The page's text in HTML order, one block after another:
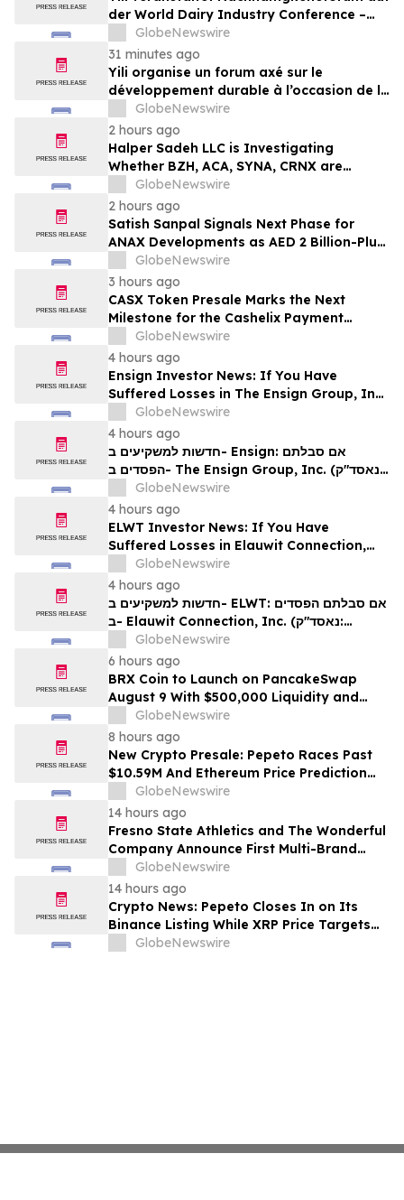
der World Dairy Industry Conference –
gemeinsam auf dem Weg in eine neue Ära
der Milchwirtschaft nach 2030
GlobeNewswire
31 minutes ago
Yili organise un forum axé sur le
développement durable à l’occasion de la
Conférence mondiale de l’industrie
laitière et donne un nouvel élan au
développement collectif du secteur laitier
à l’horizon post-2030
GlobeNewswire
2 hours ago
Halper Sadeh LLC is Investigating
Whether BZH, ACA, SYNA, CRNX are
Obtaining Fair Deals for their
Shareholders
GlobeNewswire
2 hours ago
Satish Sanpal Signals Next Phase for
ANAX Developments as AED 2 Billion-Plus
Pipeline Takes Shape
GlobeNewswire
3 hours ago
CASX Token Presale Marks the Next
Milestone for the Cashelix Payment
Ecosystem
GlobeNewswire
4 hours ago
Ensign Investor News: If You Have
Suffered Losses in The Ensign Group, Inc.
(NASDAQ: ENSG), You Are Encouraged to
Contact The Rosen Law Firm About Your
Rights
GlobeNewswire
4 hours ago
חדשות למשקיעים ב- Ensign: אם סבלתם
הפסדים ב- The Ensign Group, Inc. (נאסד"ק:
ENSG), אתם מוזמנים ליצור קשר עם משרד רוזן
עורכי דין בנוגע לזכויותיכם
GlobeNewswire
4 hours ago
ELWT Investor News: If You Have
Suffered Losses in Elauwit Connection,
Inc. (NASDAQ: ELWT), You Are
Encouraged to Contact The Rosen Law
Firm About Your Rights
GlobeNewswire
4 hours ago
חדשות למשקיעים ב- ELWT: אם סבלתם הפסדים
ב- Elauwit Connection, Inc. (נאסד"ק:
ELWT), אתם מוזמנים ליצור קשר עם משרד רוזן
עורכי דין בנוגע לזכויותיכם
GlobeNewswire
6 hours ago
BRX Coin to Launch on PancakeSwap
August 9 With $500,000 Liquidity and
100% Locked LP
GlobeNewswire
8 hours ago
New Crypto Presale: Pepeto Races Past
$10.59M And Ethereum Price Prediction
Stretches to $10,000
GlobeNewswire
14 hours ago
Fresno State Athletics and The Wonderful
Company Announce First Multi-Brand
Partnership Across All Bulldog Sports
GlobeNewswire
14 hours ago
Crypto News: Pepeto Closes In on Its
Binance Listing While XRP Price Targets
$3.5 Soon
GlobeNewswire